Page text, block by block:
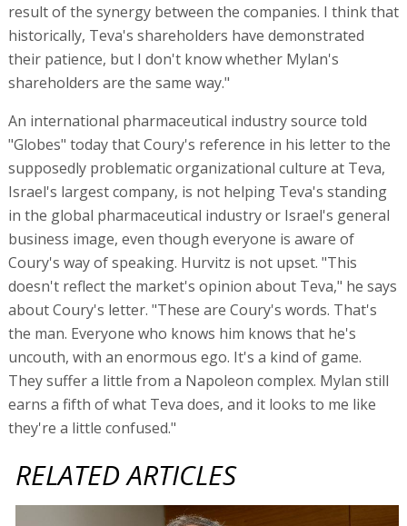
result of the synergy between the companies. I think that
historically, Teva's shareholders have demonstrated
their patience, but I don't know whether Mylan's
shareholders are the same way."
An international pharmaceutical industry source told
"Globes" today that Coury's reference in his letter to the
supposedly problematic organizational culture at Teva,
Israel's largest company, is not helping Teva's standing
in the global pharmaceutical industry or Israel's general
business image, even though everyone is aware of
Coury's way of speaking. Hurvitz is not upset. "This
doesn't reflect the market's opinion about Teva," he says
about Coury's letter. "These are Coury's words. That's
the man. Everyone who knows him knows that he's
uncouth, with an enormous ego. It's a kind of game.
They suffer a little from a Napoleon complex. Mylan still
earns a fifth of what Teva does, and it looks to me like
they're a little confused."
RELATED ARTICLES